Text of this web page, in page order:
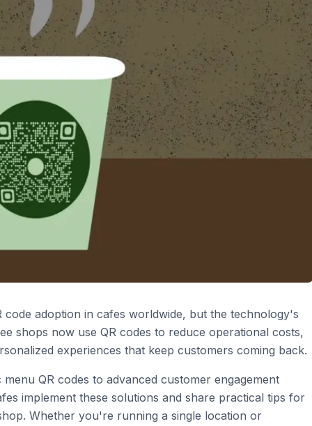
code adoption in cafes worldwide, but the technology's
shops now use QR codes to reduce operational costs,
experiences that keep customers coming back.
QR codes to advanced customer engagement
implement these solutions and share practical tips for
Whether you're running a single location or